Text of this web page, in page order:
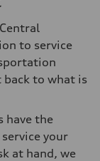
to service
to what is
have the
your
at hand, we